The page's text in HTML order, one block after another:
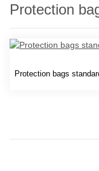
Protection
Protection bags